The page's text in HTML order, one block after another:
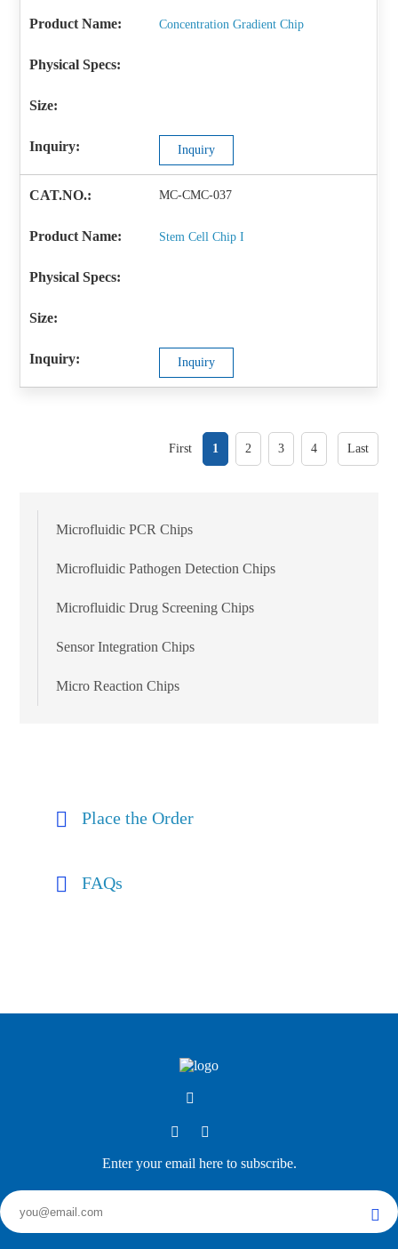
Concentration Gradient Chip
Inquiry
MC-CMC-037
Stem Cell Chip I
Inquiry
First 1 2 3 4 Last
Microfluidic PCR Chips
Microfluidic Pathogen Detection Chips
Microfluidic Drug Screening Chips
Sensor Integration Chips
Micro Reaction Chips
Place the Order
FAQs
Enter your email here to subscribe.